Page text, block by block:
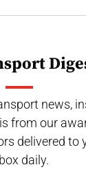
news,
from our
delivered to
daily.